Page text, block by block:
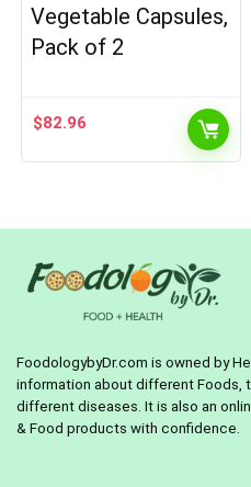
Vegetable Capsules,
Pack of 2
$82.96
FoodologybyDr.com is owned by
information about different Foods,
different diseases. It is also an
& Food products with confidence.